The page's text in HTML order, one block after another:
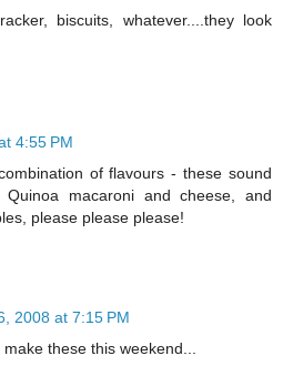
biscuits, whatever....they look
4:55 PM
of flavours - these sound
macaroni and cheese, and
please please please!
2008 at 7:15 PM
these this weekend...